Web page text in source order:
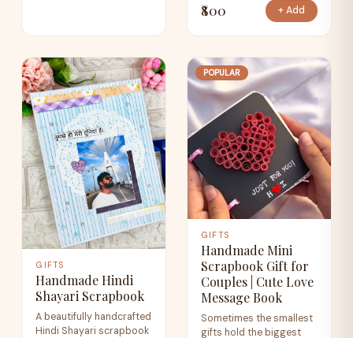
₹800 + Add
GIFTS
Handmade Hindi
Shayari Scrapbook
A beautifully handcrafted
Hindi Shayari scrapbook
POPULAR
GIFTS
Handmade Mini
Scrapbook Gift for
Couples | Cute Love
Message Book
Sometimes the smallest
gifts hold the biggest